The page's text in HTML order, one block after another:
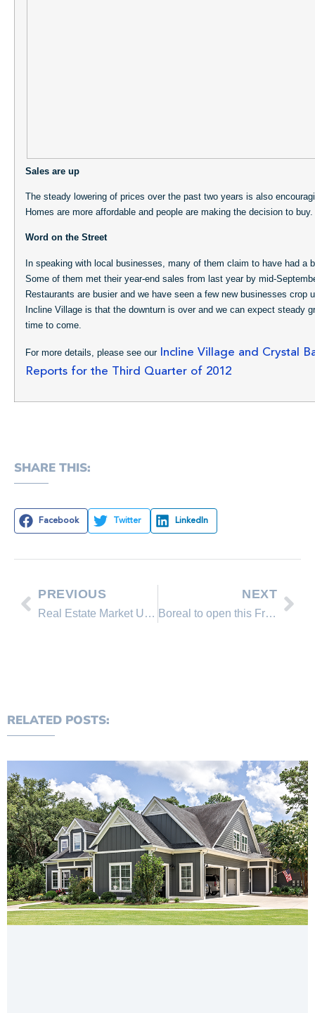
Sales are up
The steady lowering of prices over the past two years is also
Homes are more affordable and people are making the decision to buy.
Word on the Street
In speaking with local businesses, many of them claim to have had a
Some of them met their year-end sales from last year by mid-
Restaurants are busier and we have seen a few new businesses crop
Incline Village is that the downturn is over and we can expect steady
time to come.
For more details, please see our Incline Village and Crystal
Reports for the Third Quarter of 2012
SHARE THIS:
Facebook Twitter LinkedIn
PREVIOUS
Real Estate Market Update.
NEXT
Boreal to open this Friday, October 26, 2012
RELATED POSTS: